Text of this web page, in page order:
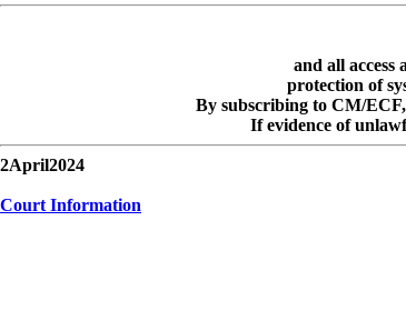
and all
protection of
By subscribing to CM/ECF,
If evidence of
2April2024
Court Information